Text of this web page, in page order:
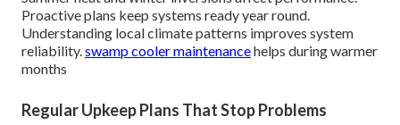
Proactive plans keep systems ready year round.
Understanding local climate patterns improves system
reliability.swamp cooler maintenancehelps during warmer
months
Regular Upkeep Plans That Stop Problems